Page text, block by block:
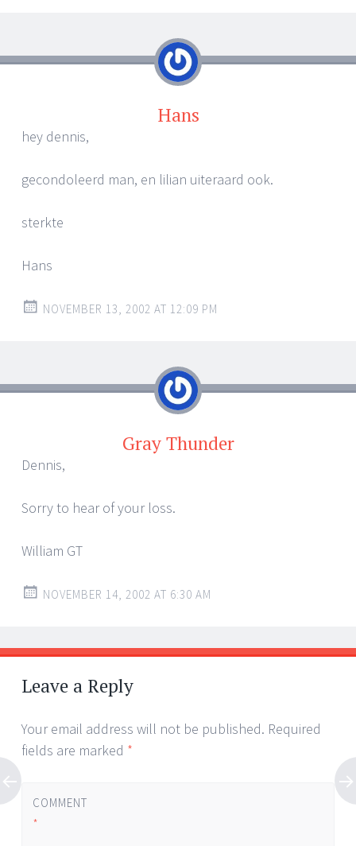
Hans
hey dennis,
gecondoleerd man, en lilian uiteraard ook.
sterkte
Hans
NOVEMBER 13, 2002 AT 12:09 PM
Gray Thunder
Dennis,
Sorry to hear of your loss.
William GT
NOVEMBER 14, 2002 AT 6:30 AM
Leave a Reply
Your email address will not be published. Required
fields are marked *
COMMENT
*